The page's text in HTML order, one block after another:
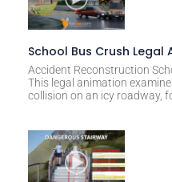
n
a
t
i
v
:
School Bus Crush Legal
Accident Reconstruction
This legal animation
collision on an icy roadway,